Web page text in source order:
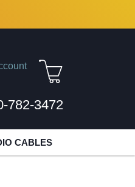
782-3472
CABLES